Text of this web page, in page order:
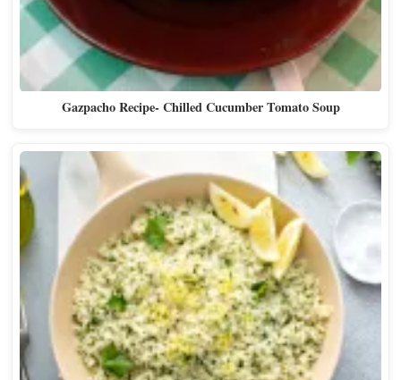
Gazpacho Recipe- Chilled Cucumber Tomato Soup